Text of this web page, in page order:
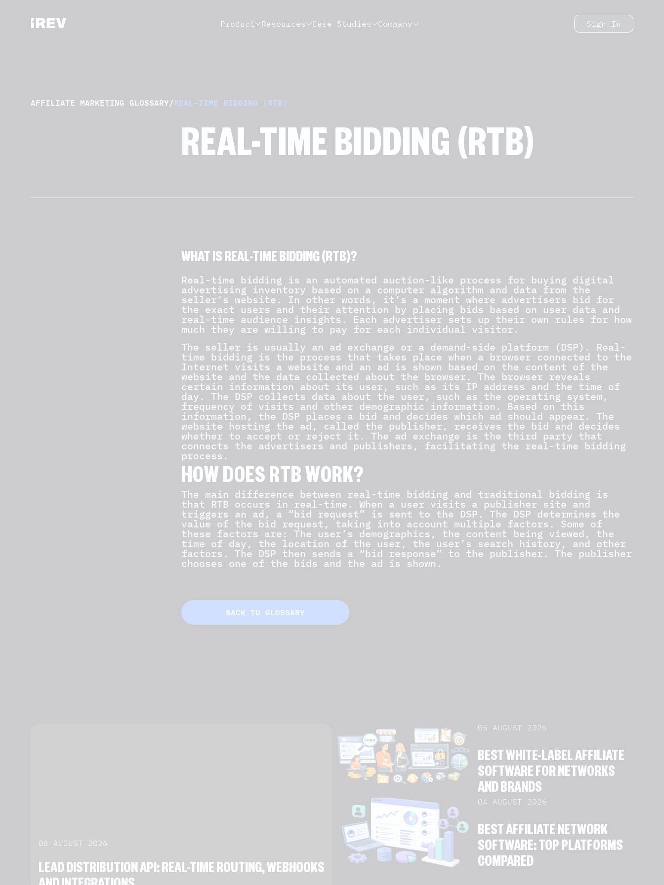
Product Resources Case Studies Company Sign In
AFFILIATE MARKETING GLOSSARY/REAL-TIME BIDDING (RTB)
REAL-TIME BIDDING (RTB)
WHAT IS REAL-TIME BIDDING (RTB)?
Real-time bidding is an automated auction-like process for buying digital
advertising inventory based on a computer algorithm and data from the
seller’s website. In other words, it’s a moment where advertisers bid for
the exact users and their attention by placing bids based on user data and
real-time audience insights. Each advertiser sets up their own rules for how
much they are willing to pay for each individual visitor.
The seller is usually an ad exchange or a demand-side platform (DSP). Real-
time bidding is the process that takes place when a browser connected to the
Internet visits a website and an ad is shown based on the content of the
website and the data collected about the browser. The browser reveals
certain information about its user, such as its IP address and the time of
day. The DSP collects data about the user, such as the operating system,
frequency of visits and other demographic information. Based on this
information, the DSP places a bid and decides which ad should appear. The
website hosting the ad, called the publisher, receives the bid and decides
whether to accept or reject it. The ad exchange is the third party that
connects the advertisers and publishers, facilitating the real-time bidding
process.
HOW DOES RTB WORK?
The main difference between real-time bidding and traditional bidding is
that RTB occurs in real-time. When a user visits a publisher site and
triggers an ad, a “bid request” is sent to the DSP. The DSP determines the
value of the bid request, taking into account multiple factors. Some of
these factors are: The user’s demographics, the content being viewed, the
time of day, the location of the user, the user’s search history, and other
factors. The DSP then sends a “bid response” to the publisher. The publisher
chooses one of the bids and the ad is shown.
BACK TO GLOSSARY
06 AUGUST 2026
LEAD DISTRIBUTION API: REAL-TIME ROUTING, WEBHOOKS
05 AUGUST 2026
BEST WHITE-LABEL AFFILIATE
SOFTWARE FOR NETWORKS
AND BRANDS
04 AUGUST 2026
BEST AFFILIATE NETWORK
SOFTWARE: TOP PLATFORMS
COMPARED